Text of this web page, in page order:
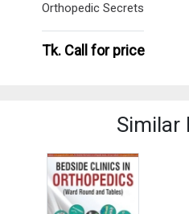
Orthopedic Secrets
Tk. Call for price
Similar